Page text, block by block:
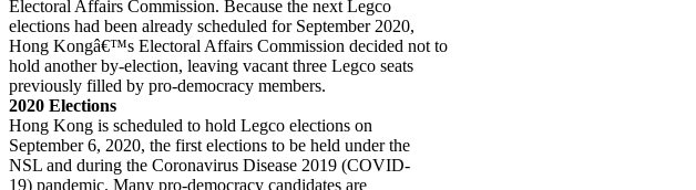
Electoral Affairs Commission. Because the next Legco
elections had been already scheduled for September 2020,
Hong Kongâ€™s Electoral Affairs Commission decided not to
hold another by-election, leaving vacant three Legco seats
previously filled by pro-democracy members.
2020 Elections
Hong Kong is scheduled to hold Legco elections on
September 6, 2020, the first elections to be held under the
NSL and during the Coronavirus Disease 2019 (COVID-
19) pandemic. Many pro-democracy candidates are